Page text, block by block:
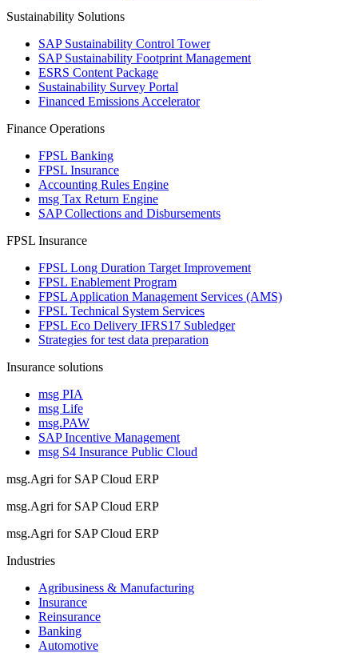
Sustainability Solutions
SAP Sustainability Control Tower
SAP Sustainability Footprint Management
ESRS Content Package
Sustainability Survey Portal
Financed Emissions Accelerator
Finance Operations
FPSL Banking
FPSL Insurance
Accounting Rules Engine
msg Tax Return Engine
SAP Collections and Disbursements
FPSL Insurance
FPSL Long Duration Target Improvement
FPSL Enablement Program
FPSL Application Management Services (AMS)
FPSL Technical System Services
FPSL Eco Delivery IFRS17 Subledger
Strategies for test data preparation
Insurance solutions
msg PIA
msg Life
msg.PAW
SAP Incentive Management
msg S4 Insurance Public Cloud
msg.Agri for SAP Cloud ERP
msg.Agri for SAP Cloud ERP
msg.Agri for SAP Cloud ERP
Industries
Agribusiness & Manufacturing
Insurance
Reinsurance
Banking
Automotive